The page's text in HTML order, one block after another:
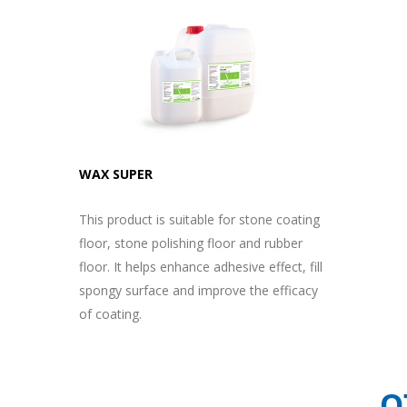
WAX SUPER
This product is suitable for stone coating
floor, stone polishing floor and rubber
floor. It helps enhance adhesive effect, fill
spongy surface and improve the efficacy
of coating.